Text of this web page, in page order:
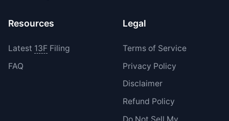
Resources
Latest 13FFiling
FAQ
Legal
Terms of Service
Privacy Policy
Disclaimer
Refund Policy